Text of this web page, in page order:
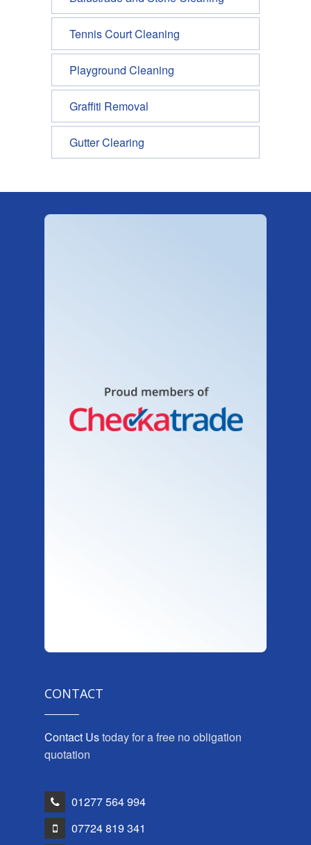
Tennis Court Cleaning
Playground Cleaning
Graffiti Removal
Gutter Clearing
CONTACT
Contact Ustoday for a free no obligation
quotation
01277 564 994
07724 819 341